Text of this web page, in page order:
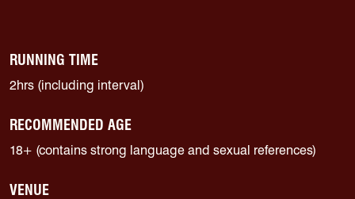
RUNNING TIME
2hrs (including interval)
RECOMMENDED AGE
18+ (contains strong language and sexual references)
VENUE